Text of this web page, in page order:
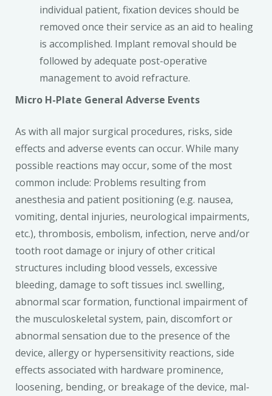
individual patient, fixation devices should be
removed once their service as an aid to healing
is accomplished. Implant removal should be
followed by adequate post-operative
management to avoid refracture.
Micro H-Plate General Adverse Events
As with all major surgical procedures, risks, side
effects and adverse events can occur. While many
possible reactions may occur, some of the most
common include: Problems resulting from
anesthesia and patient positioning (e.g. nausea,
vomiting, dental injuries, neurological impairments,
etc.), thrombosis, embolism, infection, nerve and/or
tooth root damage or injury of other critical
structures including blood vessels, excessive
bleeding, damage to soft tissues incl. swelling,
abnormal scar formation, functional impairment of
the musculoskeletal system, pain, discomfort or
abnormal sensation due to the presence of the
device, allergy or hypersensitivity reactions, side
effects associated with hardware prominence,
loosening, bending, or breakage of the device, mal-